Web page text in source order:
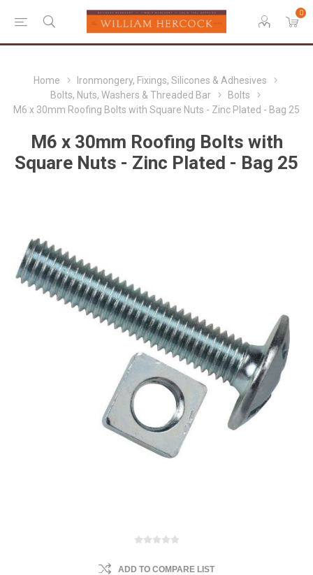
0
Home
Ironmongery, Fixings, Silicones & Adhesives
Bolts, Nuts, Washers & Threaded Bar
Bolts
M6 x 30mm Roofing Bolts with Square Nuts - Zinc Plated - Bag 25
M6 x 30mm Roofing Bolts with
Square Nuts - Zinc Plated - Bag 25
ADD TO COMPARE LIST